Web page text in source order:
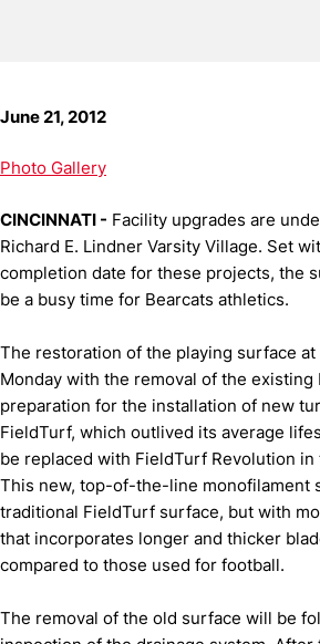
June 21, 2012
Photo Gallery
CINCINNATI - Facility upgrades are
Richard E. Lindner Varsity Village. Set
completion date for these projects, the
be a busy time for Bearcats athletics.
The restoration of the playing surface
Monday with the removal of the existing
preparation for the installation of new
FieldTurf, which outlived its average
be replaced with FieldTurf Revolution in
This new, top-of-the-line monofilament
traditional FieldTurf surface, but with
that incorporates longer and thicker
compared to those used for football.
The removal of the old surface will be